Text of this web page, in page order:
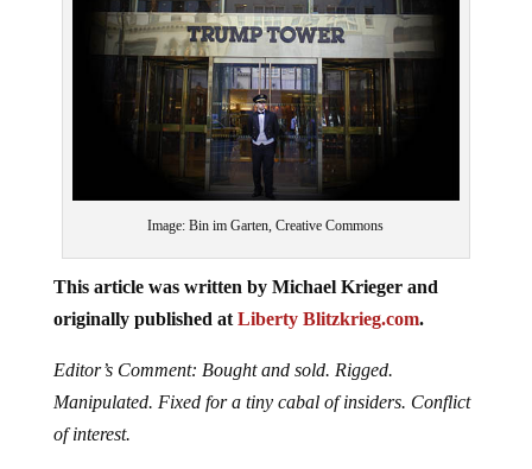
Image: Bin im Garten, Creative Commons
This article was written by Michael Krieger and
originally published at Liberty Blitzkrieg.com.
Editor’s Comment: Bought and sold. Rigged.
Manipulated. Fixed for a tiny cabal of insiders. Conflict
of interest.